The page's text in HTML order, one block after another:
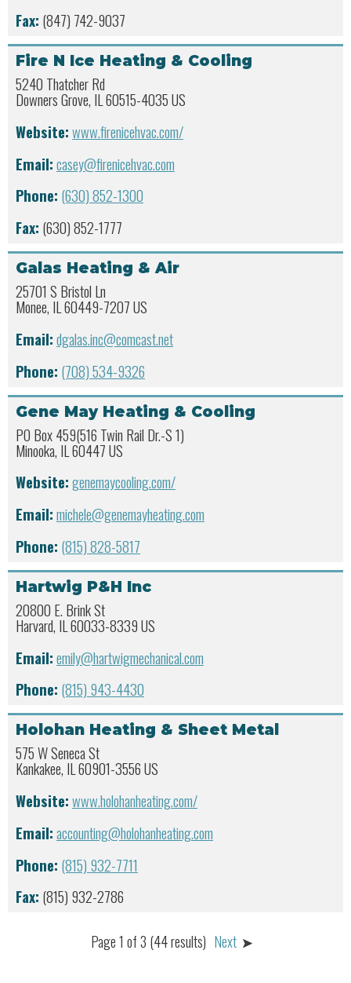
Fax: (847) 742-9037
Fire N Ice Heating & Cooling
5240 Thatcher Rd
Downers Grove, IL 60515-4035 US
Website:www.firenicehvac.com/
Email:casey@firenicehvac.com
Phone: (630) 852-1300
Fax: (630) 852-1777
Galas Heating & Air
25701 S Bristol Ln
Monee, IL 60449-7207 US
Email:dgalas.inc@comcast.net
Phone: (708) 534-9326
Gene May Heating & Cooling
PO Box 459(516 Twin Rail Dr.-S 1)
Minooka, IL 60447 US
Website:genemaycooling.com/
Email:michele@genemayheating.com
Phone: (815) 828-5817
Hartwig P&H Inc
20800 E. Brink St
Harvard, IL 60033-8339 US
Email:emily@hartwigmechanical.com
Phone: (815) 943-4430
Holohan Heating & Sheet Metal
575 W Seneca St
Kankakee, IL 60901-3556 US
Website:www.holohanheating.com/
Email:accounting@holohanheating.com
Phone: (815) 932-7711
Fax: (815) 932-2786
Page 1 of 3 (44 results) Next